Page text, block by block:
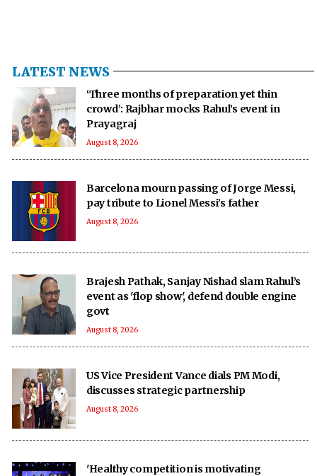
LATEST NEWS
‘Three months of preparation yet thin
crowd’: Rajbhar mocks Rahul’s event in
Prayagraj
August 8, 2026
Barcelona mourn passing of Jorge Messi,
pay tribute to Lionel Messi’s father
August 8, 2026
Brajesh Pathak, Sanjay Nishad slam Rahul’s
event as 'flop show', defend double engine
govt
August 8, 2026
US Vice President Vance dials PM Modi,
discusses strategic partnership
August 8, 2026
'Healthy competition is motivating